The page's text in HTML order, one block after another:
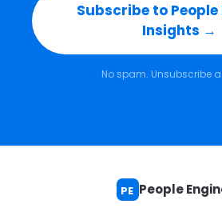
Subscribe to People
Insights →
No spam. Unsubscribe
PE People